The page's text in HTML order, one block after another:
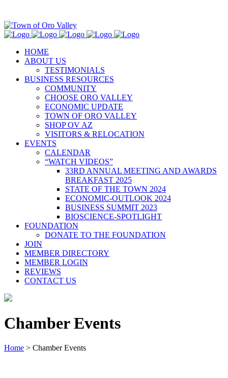
HOME
ABOUT US
TESTIMONIALS
BUSINESS RESOURCES
COMMUNITY
CHOOSE ORO VALLEY
ECONOMIC UPDATE
TOWN OF ORO VALLEY
SHOP OV AZ
VISITORS & RELOCATION
EVENTS
CALENDAR
“WATCH VIDEOS”
33RD ANNUAL MEETING AND AWARDS
BREAKFAST 2025
STATE OF THE TOWN 2024
ECONOMIC-OUTLOOK 2024
BUSINESS SUMMIT 2023
BIOSCIENCE-SPOTLIGHT
FOUNDATION
DONATE TO THE FOUNDATION
JOIN
MEMBER DIRECTORY
MEMBER LOGIN
REVIEWS
CONTACT US
Chamber Events
Home > Chamber Events